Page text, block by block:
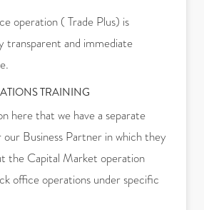
operation ( Trade Plus) is
transparent and immediate
TRAINING
here that we have a separate
Business Partner in which they
the Capital Market operation
office operations under specific